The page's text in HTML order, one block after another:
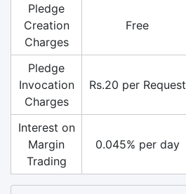
Pledge
Creation
Charges
Free
Pledge
Invocation
Charges
Rs.20 per Request
Interest on
Margin
Trading
0.045% per day